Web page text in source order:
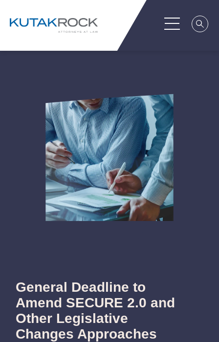
General Deadline to
Amend SECURE 2.0 and
Other Legislative
Changes Approaches